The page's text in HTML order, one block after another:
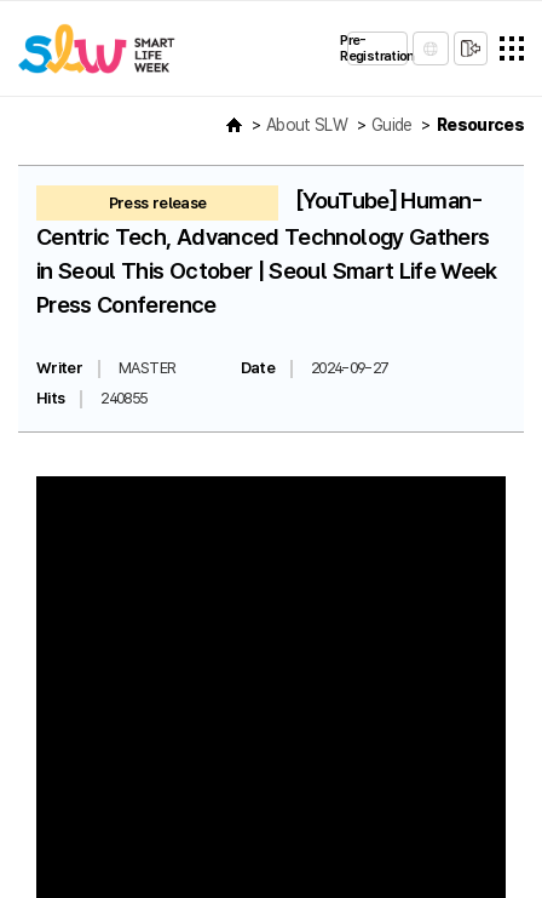
Pre-
Registration
About SLW Guide Resources
Press release
[YouTube] Human-
Centric Tech, Advanced Technology Gathers
in Seoul This October | Seoul Smart Life Week
Press Conference
Writer MASTER Date
2024-09-27
Hits
240855